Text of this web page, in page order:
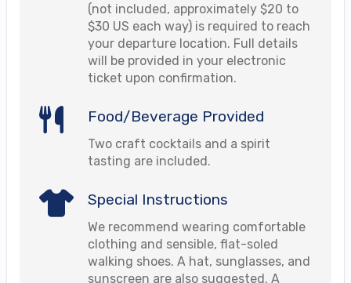
(not included, approximately $20 to
$30 US each way) is required to reach
your departure location. Full details
will be provided in your electronic
ticket upon confirmation.
Food/Beverage Provided
Two craft cocktails and a spirit
tasting are included.
Special Instructions
We recommend wearing comfortable
clothing and sensible, flat-soled
walking shoes. A hat, sunglasses, and
sunscreen are also suggested. A